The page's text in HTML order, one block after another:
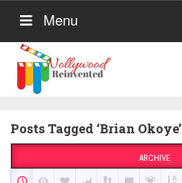
Menu
Posts Tagged ‘Brian Okoye’
ARCHIVE